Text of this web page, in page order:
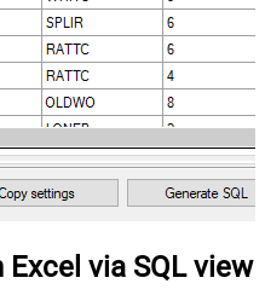
via SQL view